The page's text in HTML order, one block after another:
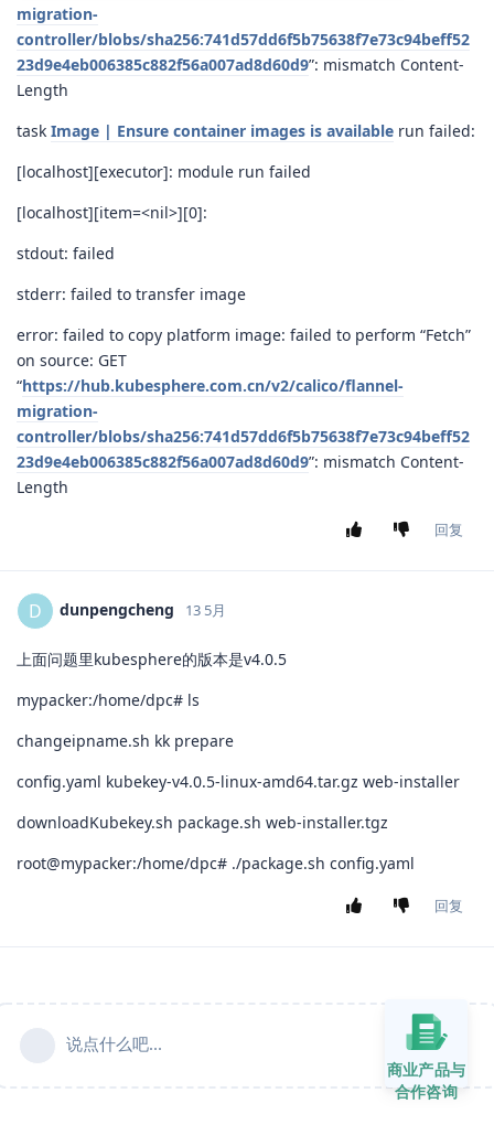
migration-
controller/blobs/sha256:741d57dd6f5b75638f7e73c94beff52
23d9e4eb006385c882f56a007ad8d60d9”: mismatch Content-
Length
task Image | Ensure container images is available run failed:
[localhost][executor]: module run failed
[localhost][item=<nil>][0]:
stdout: failed
stderr: failed to transfer image
error: failed to copy platform image: failed to perform “Fetch”
on source: GET
“https://hub.kubesphere.com.cn/v2/calico/flannel-
migration-
controller/blobs/sha256:741d57dd6f5b75638f7e73c94beff52
23d9e4eb006385c882f56a007ad8d60d9”: mismatch Content-
Length
回复
D dunpengcheng 13 5月
上面问题里kubesphere的版本是v4.0.5
mypacker:/home/dpc# ls
changeipname.sh kk prepare
config.yaml kubekey-v4.0.5-linux-amd64.tar.gz web-installer
downloadKubekey.sh package.sh web-installer.tgz
root@mypacker:/home/dpc# ./package.sh config.yaml
回复
说点什么吧...
商业产品与
合作咨询